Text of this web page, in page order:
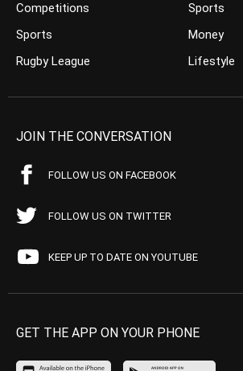
Competitions
Sports
Rugby League
Sports
Money
Lifestyle
JOIN THE CONVERSATION
FOLLOW US ON FACEBOOK
FOLLOW US ON TWITTER
KEEP UP TO DATE ON YOUTUBE
GET THE APP ON YOUR PHONE